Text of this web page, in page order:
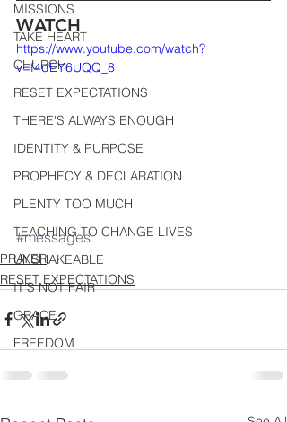
MISSIONS
TAKE HEART
CHURCH
RESET EXPECTATIONS
THERE'S ALWAYS ENOUGH
IDENTITY & PURPOSE
PROPHECY & DECLARATION
PLENTY TOO MUCH
TEACHING TO CHANGE LIVES
UNSHAKEABLE
IT'S NOT FAIR
GRACE
FREEDOM
WATCH
https://www.youtube.com/watch?
v=f4dEY6UQQ_8
#messages
PRAYER
RESET EXPECTATIONS